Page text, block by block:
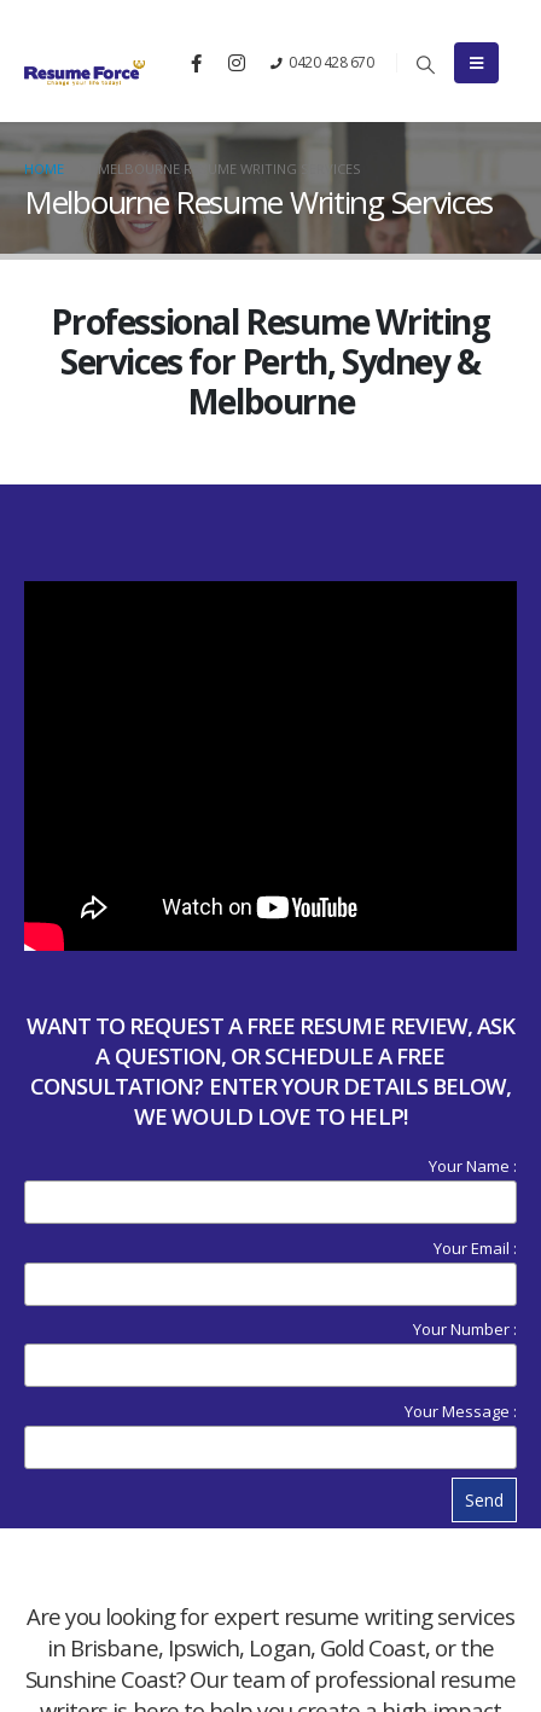
0420 428 670
HOME MELBOURNE RESUME WRITING SERVICES
Melbourne Resume Writing Services
Professional Resume Writing
Services for Perth, Sydney &
Melbourne
WANT TO REQUEST A FREE RESUME REVIEW, ASK
A QUESTION, OR SCHEDULE A FREE
CONSULTATION? ENTER YOUR DETAILS BELOW,
WE WOULD LOVE TO HELP!
Your Name :
Your Email :
Your Number :
Your Message :
Send
Are you looking for expert resume writing services
in Brisbane, Ipswich, Logan, Gold Coast, or the
Sunshine Coast? Our team of professional resume